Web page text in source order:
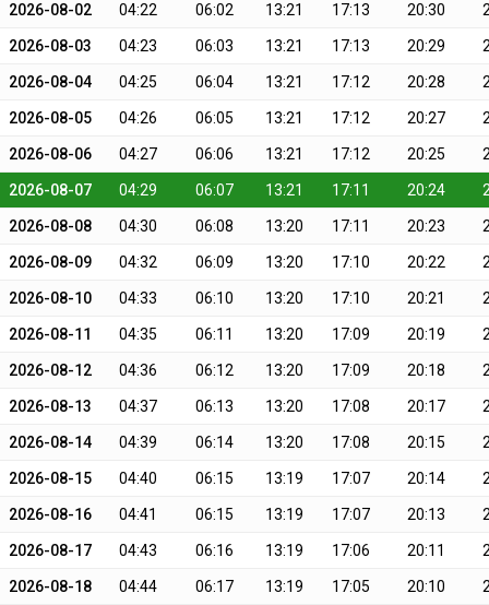
2026-08-02 04:22 06:02 13:21 17:13 20:30
2026-08-03 04:23 06:03 13:21 17:13 20:29
2026-08-04 04:25 06:04 13:21 17:12 20:28
2026-08-05 04:26 06:05 13:21 17:12 20:27
2026-08-06 04:27 06:06 13:21 17:12 20:25
2026-08-07 04:29 06:07 13:21 17:11 20:24
2026-08-08 04:30 06:08 13:20 17:11 20:23
2026-08-09 04:32 06:09 13:20 17:10 20:22
2026-08-10 04:33 06:10 13:20 17:10 20:21
2026-08-11 04:35 06:11 13:20 17:09 20:19
2026-08-12 04:36 06:12 13:20 17:09 20:18
2026-08-13 04:37 06:13 13:20 17:08 20:17
2026-08-14 04:39 06:14 13:20 17:08 20:15
2026-08-15 04:40 06:15 13:19 17:07 20:14
2026-08-16 04:41 06:15 13:19 17:07 20:13
2026-08-17 04:43 06:16 13:19 17:06 20:11
2026-08-18 04:44 06:17 13:19 17:05 20:10